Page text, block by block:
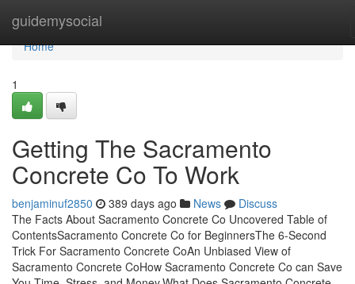
guidemysocial
Home
Home
1
Getting The Sacramento
Concrete Co To Work
benjaminuf2850 389 days ago News
Discuss
The Facts About Sacramento Concrete Co Uncovered Table of
ContentsSacramento Concrete Co for BeginnersThe 6-Second
Trick For Sacramento Concrete CoAn Unbiased View of
Sacramento Concrete CoHow Sacramento Concrete Co can Save